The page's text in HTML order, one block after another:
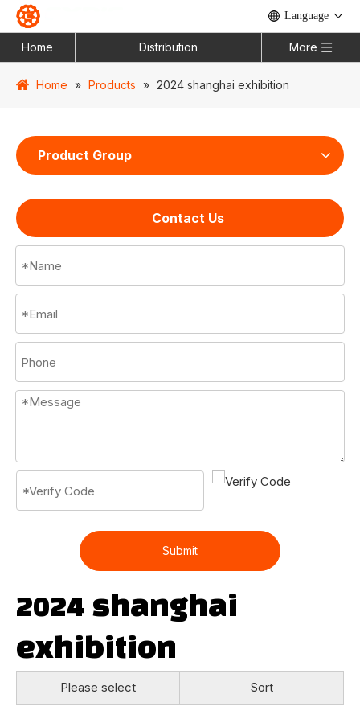
Language
Home Distribution More
Home » Products » 2024 shanghai exhibition
Product Group
Contact Us
Submit
2024 shanghai
exhibition
Please select Sort